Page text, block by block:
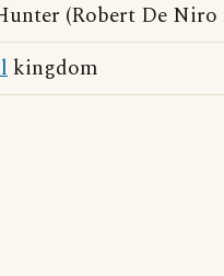
(Robert De Niro
kingdom